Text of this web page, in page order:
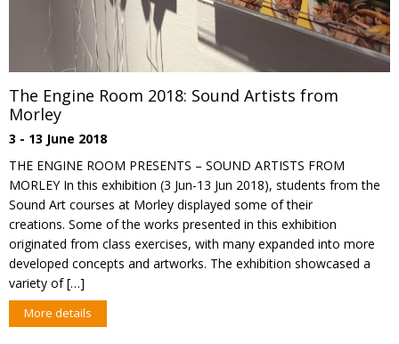
The Engine Room 2018: Sound Artists from
Morley
3 - 13 June 2018
THE ENGINE ROOM PRESENTS – SOUND ARTISTS FROM
MORLEY In this exhibition (3 Jun-13 Jun 2018), students from the
Sound Art courses at Morley displayed some of their
creations. Some of the works presented in this exhibition
originated from class exercises, with many expanded into more
developed concepts and artworks. The exhibition showcased a
variety of […]
More details